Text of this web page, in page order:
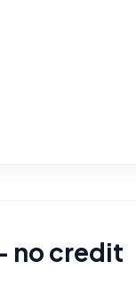
no credit